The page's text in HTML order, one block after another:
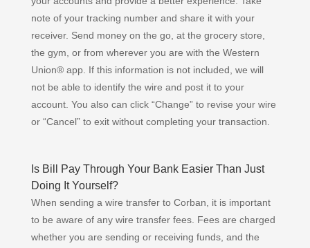
note of your tracking number and share it with your
receiver. Send money on the go, at the grocery store,
the gym, or from wherever you are with the Western
Union® app. If this information is not included, we will
not be able to identify the wire and post it to your
account. You also can click “Change” to revise your wire
or “Cancel” to exit without completing your transaction.
Is Bill Pay Through Your Bank Easier Than Just
Doing It Yourself?
When sending a wire transfer to Corban, it is important
to be aware of any wire transfer fees. Fees are charged
whether you are sending or receiving funds, and the